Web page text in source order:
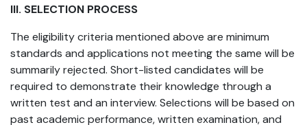
III. SELECTION PROCESS
The eligibility criteria mentioned above are minimum
standards and applications not meeting the same will be
summarily rejected. Short-listed candidates will be
required to demonstrate their knowledge through a
written test and an interview. Selections will be based on
past academic performance, written examination, and